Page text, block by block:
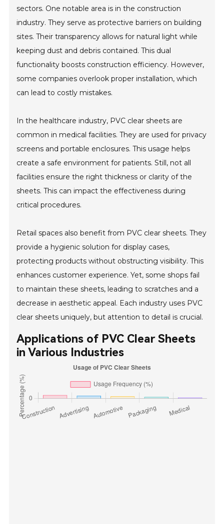
sectors. One notable area is in the construction
industry. They serve as protective barriers on building
sites. Their transparency allows for natural light while
keeping dust and debris contained. This dual
functionality boosts construction efficiency. However,
some companies overlook proper installation, which
can lead to costly mistakes.
In the healthcare industry, PVC clear sheets are
common in medical facilities. They are used for privacy
screens and portable enclosures. This usage helps
create a safe environment for patients. Still, not all
facilities ensure the right thickness or clarity of the
sheets. This can impact the effectiveness during
critical procedures.
Retail spaces also benefit from PVC clear sheets. They
provide a hygienic solution for display cases,
protecting products without obstructing visibility. This
enhances customer experience. Yet, some shops fail
to maintain these sheets, leading to scratches and a
decrease in aesthetic appeal. Each industry uses PVC
clear sheets uniquely, but attention to detail is crucial.
Applications of PVC Clear Sheets
in Various Industries